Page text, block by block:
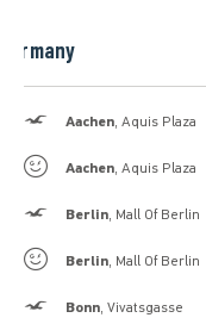
Germany
Hollister
Aachen, Aquis Plaza
Gilly Hicks
Aachen, Aquis Plaza
Hollister
Berlin, Mall Of Berlin
Gilly Hicks
Berlin, Mall Of Berlin
Hollister
Bonn, Vivatsgasse